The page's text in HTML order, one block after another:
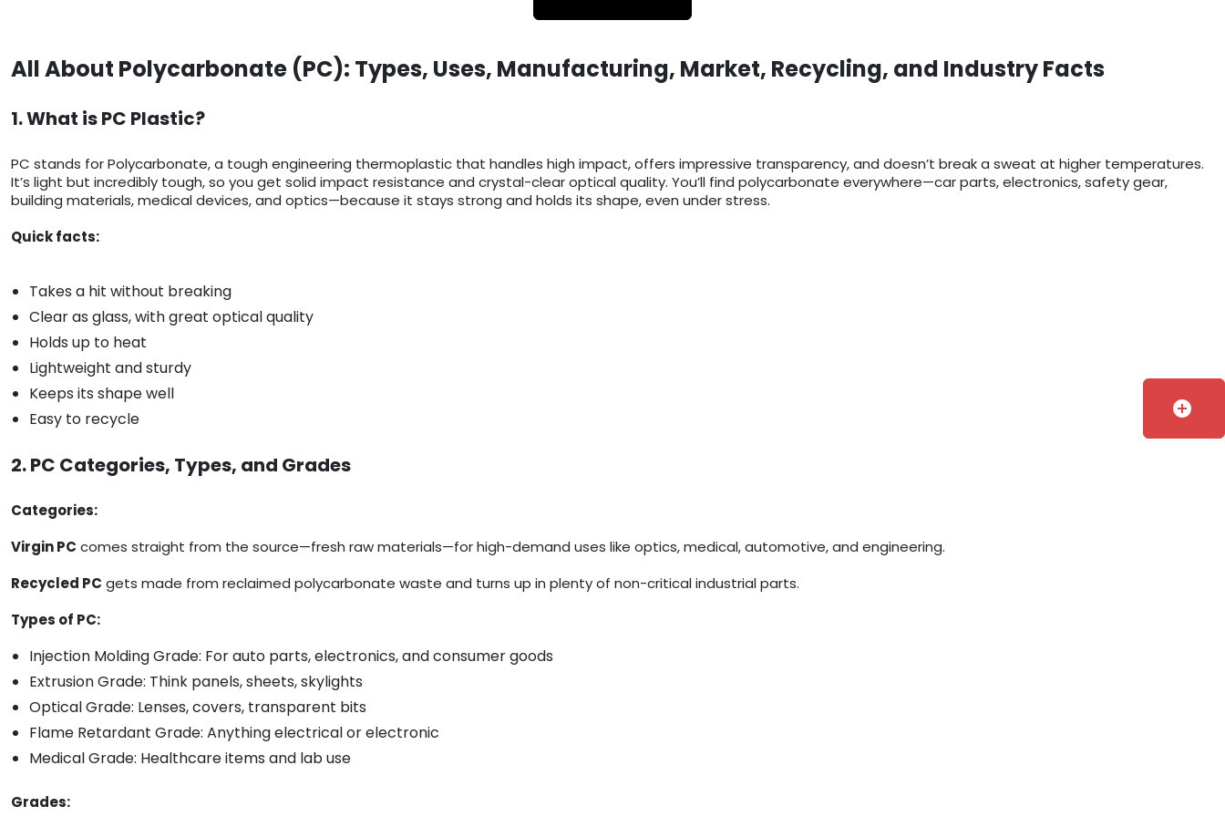
All About Polycarbonate (PC): Types, Uses, Manufacturing, Market, Recycling, and Industry Facts
1. What is PC Plastic?
PC stands for Polycarbonate, a tough engineering thermoplastic that handles high impact, offers impressive transparency, and doesn’t break a sweat at higher temperatures.
It’s light but incredibly tough, so you get solid impact resistance and crystal-clear optical quality. You’ll find polycarbonate everywhere—car parts, electronics, safety gear,
building materials, medical devices, and optics—because it stays strong and holds its shape, even under stress.
Quick facts:
Takes a hit without breaking
Clear as glass, with great optical quality
Holds up to heat
Lightweight and sturdy
Keeps its shape well
Easy to recycle
2. PC Categories, Types, and Grades
Categories:
Virgin PC comes straight from the source—fresh raw materials—for high-demand uses like optics, medical, automotive, and engineering.
Recycled PC gets made from reclaimed polycarbonate waste and turns up in plenty of non-critical industrial parts.
Types of PC:
Injection Molding Grade: For auto parts, electronics, and consumer goods
Extrusion Grade: Think panels, sheets, skylights
Optical Grade: Lenses, covers, transparent bits
Flame Retardant Grade: Anything electrical or electronic
Medical Grade: Healthcare items and lab use
Grades:
add_circle